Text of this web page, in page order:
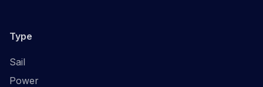
Type
Sail
Power